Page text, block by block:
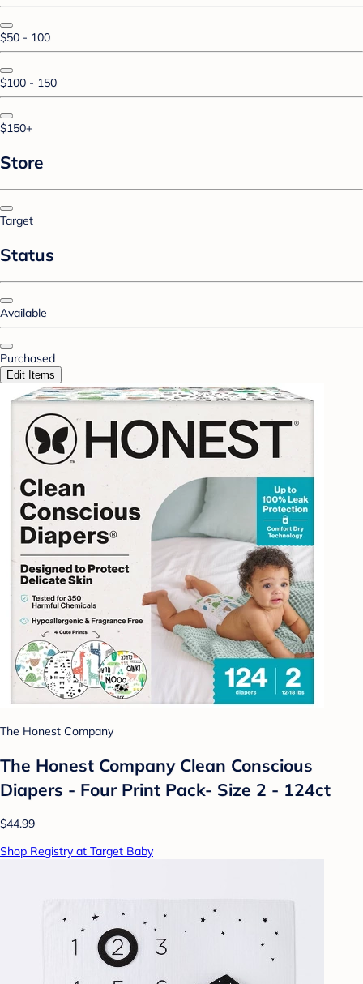
$50 - 100
$100 - 150
$150+
Store
Target
Status
Available
Purchased
Edit Items
The Honest Company
The Honest Company Clean Conscious
Diapers - Four Print Pack- Size 2 - 124ct
$44.99
Shop Registry at Target Baby